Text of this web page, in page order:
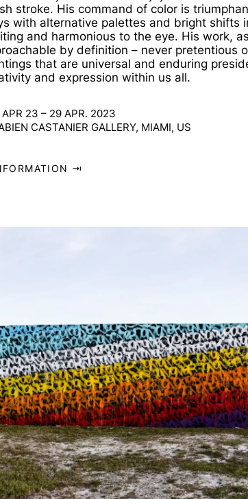
stroke. His command of color is
with alternative palettes and bright shifts
and harmonious to the eye. His work,
by definition – never pretentious
that are universal and enduring
and expression within us all.
APR 23 – 29 APR. 2023
CASTANIER GALLERY, MIAMI, US
⇥